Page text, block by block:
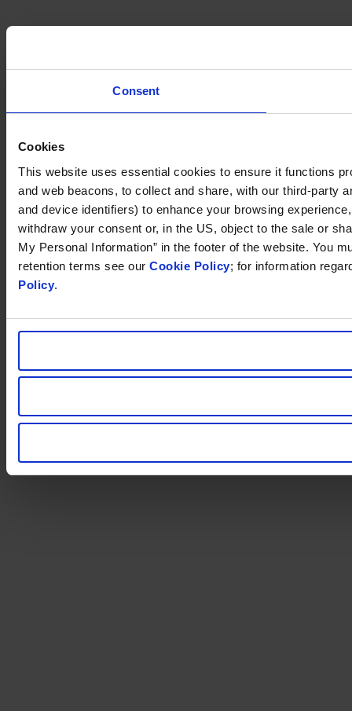
Consent
Cookies
This website uses essential cookies to ensure it functions
and web beacons, to collect and share, with our third-party
and device identifiers) to enhance your browsing
withdraw your consent or, in the US, object to the sale or
My Personal Information” in the footer of the website. You
retention terms see our Cookie Policy; for information
Policy.